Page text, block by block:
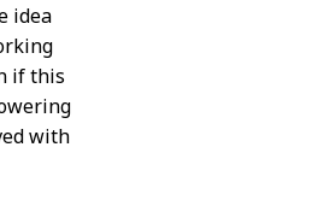
idea
if this
with